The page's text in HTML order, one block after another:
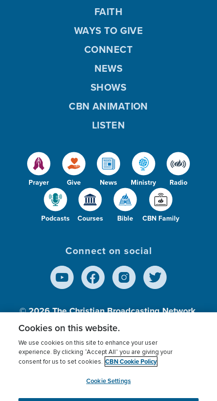
Prayer Give News Ministry Radio
Podcasts Courses Bible CBN Family
FAITH
WAYS TO GIVE
CONNECT
NEWS
SHOWS
CBN ANIMATION
LISTEN
Connect on social
© 2026The Christian Broadcasting Network,
Inc., A nonprofit 501 (c)(3) Charitable
Terms of use Privacy Policy
Donor Privacy
Cookies Settings
myCBN
Cookies on this website.
We use cookies on this site to enhance your user
experience. By clicking “Accept All” you are giving your
consent for us to set cookies. CBN Cookie Policy
Cookie Settings